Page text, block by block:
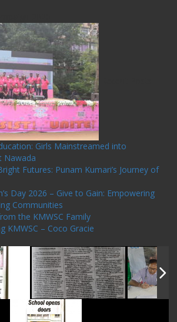
Girls Mainstreamed into
Nawada
Futures: Punam Kumari’s Journey of
Day 2026 – Give to Gain: Empowering
Communities
the KMWSC Family
KMWSC – Coco Gracie